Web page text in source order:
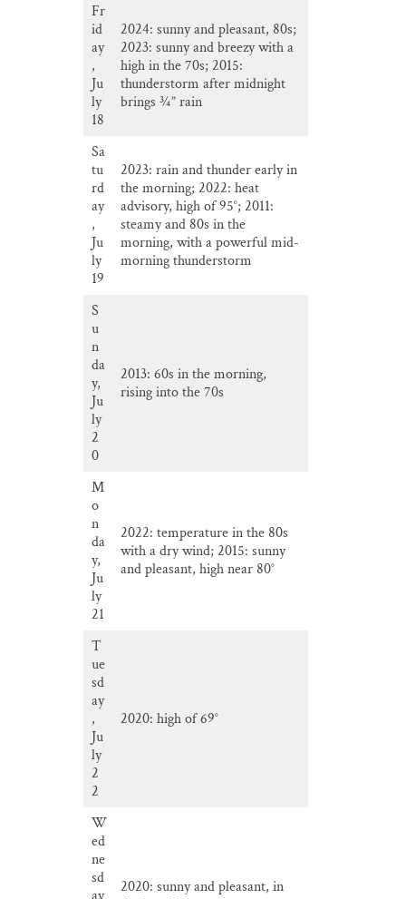
Fr
id
ay
,
Ju
ly
18
2024: sunny and pleasant, 80s;
2023: sunny and breezy with a
high in the 70s; 2015:
thunderstorm after midnight
brings ¾” rain
Sa
tu
rd
ay
,
Ju
ly
19
2023: rain and thunder early in
the morning; 2022: heat
advisory, high of 95°; 2011:
steamy and 80s in the
morning, with a powerful mid-
morning thunderstorm
S
u
n
da
y,
Ju
ly
2
0
2013: 60s in the morning,
rising into the 70s
M
o
n
da
y,
Ju
ly
21
2022: temperature in the 80s
with a dry wind; 2015: sunny
and pleasant, high near 80°
T
ue
sd
ay
,
Ju
ly
2
2
2020: high of 69°
W
ed
ne
sd
2020: sunny and pleasant, in